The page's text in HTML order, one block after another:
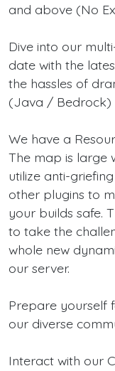
and above (No
Dive into our
date with the
the hassles of
(Java / Bedrock)
We have a
The map is large
utilize anti-
other plugins to
your builds safe.
to take the
whole new
our server.
Prepare yourself
our diverse
Interact with our